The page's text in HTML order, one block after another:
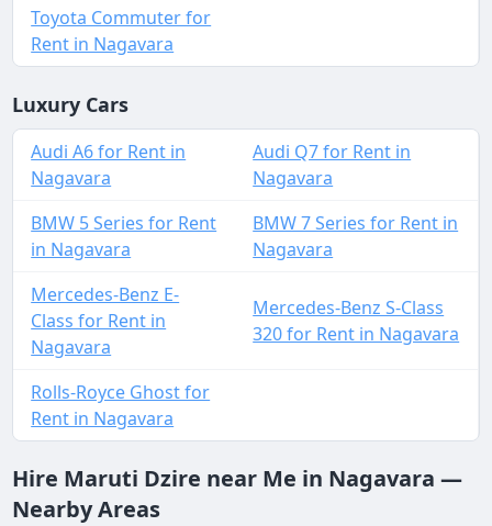
Toyota Commuter for
Rent in Nagavara
Luxury Cars
Audi A6 for Rent in
Nagavara
Audi Q7 for Rent in
Nagavara
BMW 5 Series for Rent
in Nagavara
BMW 7 Series for Rent in
Nagavara
Mercedes-Benz E-
Class for Rent in
Nagavara
Mercedes-Benz S-Class
320 for Rent in Nagavara
Rolls-Royce Ghost for
Rent in Nagavara
Hire Maruti Dzire near Me in Nagavara —
Nearby Areas